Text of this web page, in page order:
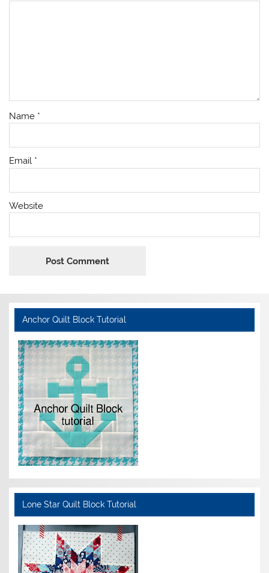
Name *
Email *
Website
Anchor Quilt Block Tutorial
Lone Star Quilt Block Tutorial